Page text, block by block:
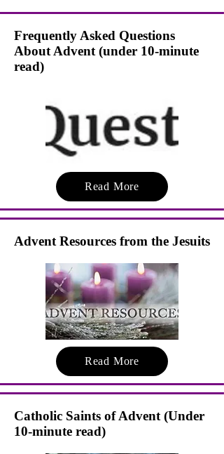
Frequently Asked Questions
About Advent (under 10-minute
read)
Read More
Advent Resources from the Jesuits
Read More
Catholic Saints of Advent (Under
10-minute read)